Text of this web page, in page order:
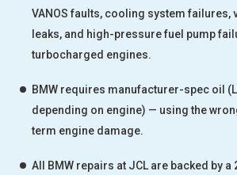
VANOS faults, cooling system failures,
leaks, and high-pressure fuel pump
turbocharged engines.
BMW requires manufacturer-spec oil
depending on engine) — using the
term engine damage.
All BMW repairs at JCL are backed by